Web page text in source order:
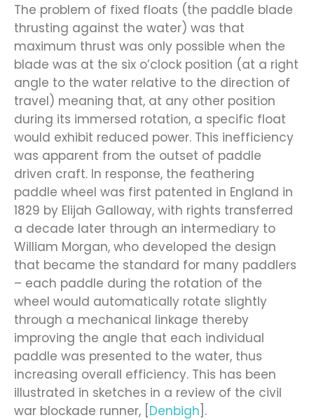
The problem of fixed floats (the paddle blade
thrusting against the water) was that
maximum thrust was only possible when the
blade was at the six o’clock position (at a right
angle to the water relative to the direction of
travel) meaning that, at any other position
during its immersed rotation, a specific float
would exhibit reduced power. This inefficiency
was apparent from the outset of paddle
driven craft. In response, the feathering
paddle wheel was first patented in England in
1829 by Elijah Galloway, with rights transferred
a decade later through an intermediary to
William Morgan, who developed the design
that became the standard for many paddlers
– each paddle during the rotation of the
wheel would automatically rotate slightly
through a mechanical linkage thereby
improving the angle that each individual
paddle was presented to the water, thus
increasing overall efficiency. This has been
illustrated in sketches in a review of the civil
war blockade runner, [ Denbigh ].